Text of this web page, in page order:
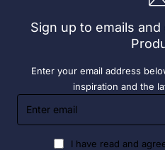
Sign up to emails
Enter your email address
inspiration and the
Enter
email
I have read and